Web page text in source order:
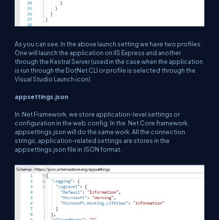
As you can see, In the above launch setting we have two profiles.
One will launch the application on IIS Express and another
through the Kestral Server (used in the case when the application
is run through the DotNet CLI or profile is selected through the
Visual Studio Launch icon).
appsettings.json
In .Net Framework, we store application-level settings or
configuration in the web.config. In the .Net Core framework,
appsettings.json will do the same work. All the connection
strings, application-related settings are stores in the
appsettings.json file in JSON format.